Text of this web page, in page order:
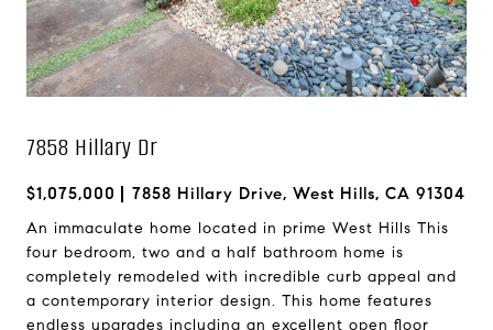
7858 Hillary Dr
$1,075,000 7858 Hillary Drive, West Hills, CA 91304
An immaculate home located in prime West Hills This
four bedroom, two and a half bathroom home is
completely remodeled with incredible curb appeal and
a contemporary interior design. This home features
endless upgrades including an excellent open floor